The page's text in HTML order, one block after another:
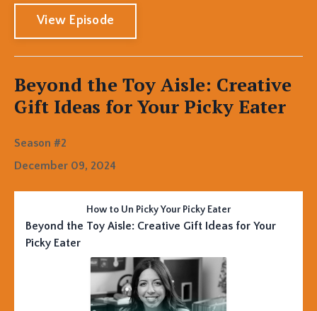
View Episode
Beyond the Toy Aisle: Creative
Gift Ideas for Your Picky Eater
Season #2
December 09, 2024